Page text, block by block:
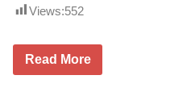
Views:552
FRead More